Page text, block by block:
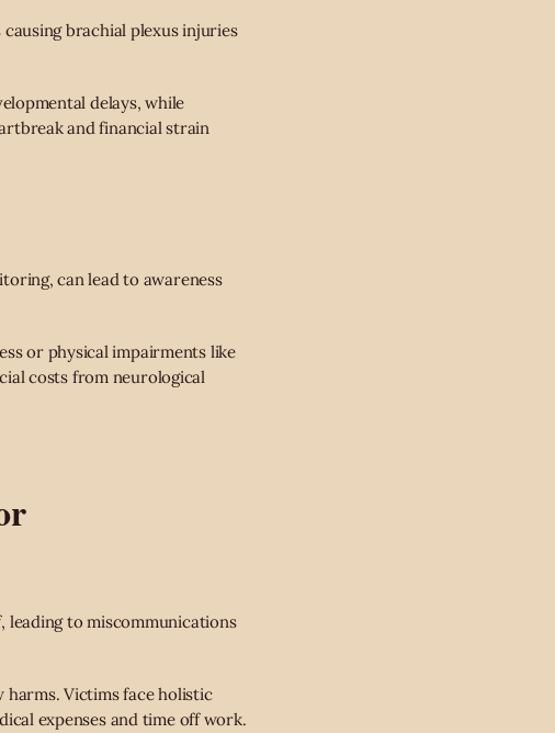
brachial plexus injuries
delays, while
and financial strain
can lead to awareness
or physical impairments like
costs from neurological
leading to miscommunications
Victims face holistic
expenses and time off work.